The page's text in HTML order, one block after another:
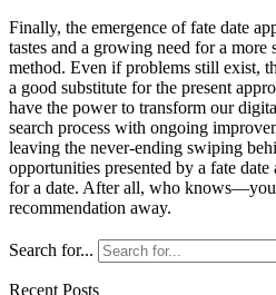
Finally, the emergence of fate date
tastes and a growing need for a
method. Even if problems still exist,
a good substitute for the present
have the power to transform our
search process with ongoing
leaving the never-ending swiping
opportunities presented by a fate
for a date. After all, who
recommendation away.
Search for...
Recent Posts